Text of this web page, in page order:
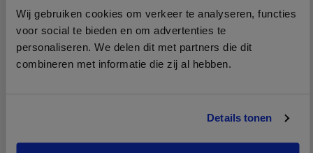
Wij gebruiken cookies om verkeer te analyseren, functies
voor social te bieden en om advertenties te
personaliseren. We delen dit met partners die dit
combineren met informatie die zij al hebben.
Details tonen
Growth is one of the four cultural pillars at Le Pain
Quotidien. Le Pain Quotidien invests in training,
development and team building of all employees. It even
has its own training curriculum and academy: the Farming
quality and authenticity are of paramount importance.